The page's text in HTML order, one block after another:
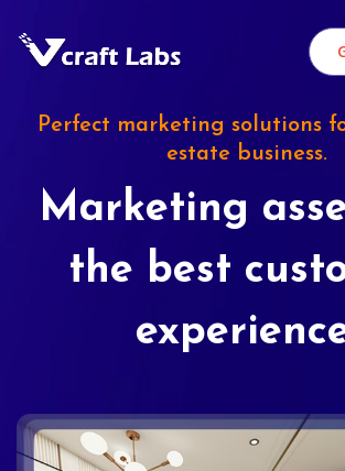
Perfect marketing solutions
estate business.
Marketing
the best